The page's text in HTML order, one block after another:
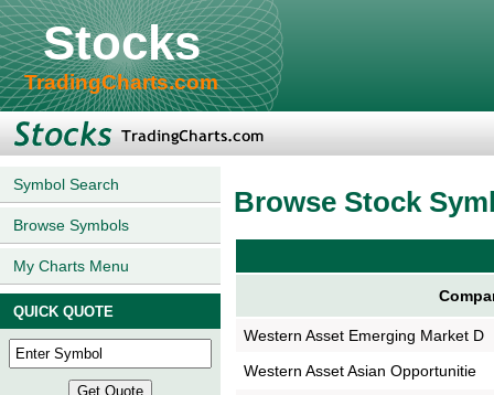
Stocks
TradingCharts.com
Symbol Search
Browse Symbols
My Charts Menu
QUICK QUOTE
Browse Stock
Western Asset Emerging Market D
Western Asset Asian Opportunitie